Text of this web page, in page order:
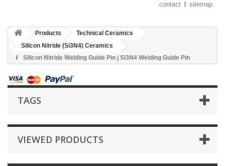
contact sitemap
Products
Technical Ceramics
Silicon Nitride (Si3N4) Ceramics
Silicon Nitride Welding Guide Pin | Si3N4 Welding Guide Pin
TAGS
VIEWED PRODUCTS